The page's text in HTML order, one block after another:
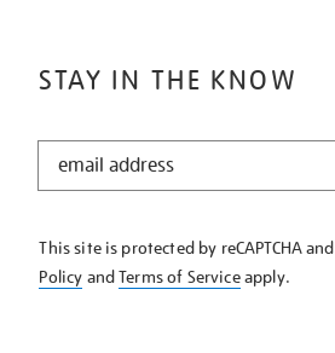
STAY IN THE KNOW
STAY
KNOW
This site is protected by reCAPTCHA
Policy andTerms of Serviceapply.